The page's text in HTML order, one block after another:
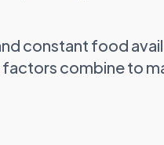
constant food
combine to